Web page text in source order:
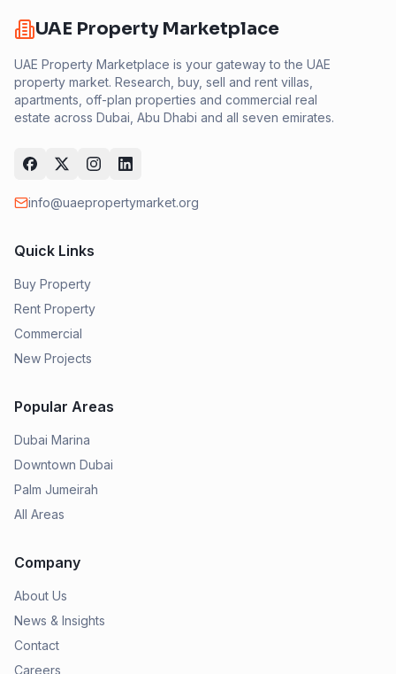
UAE Property Marketplace
UAE Property Marketplace is your gateway to the UAE
property market. Research, buy, sell and rent villas,
apartments, off-plan properties and commercial real
estate across Dubai, Abu Dhabi and all seven emirates.
info@uaepropertymarket.org
Quick Links
Buy Property
Rent Property
Commercial
New Projects
Popular Areas
Dubai Marina
Downtown Dubai
Palm Jumeirah
All Areas
Company
About Us
News & Insights
Contact
Careers